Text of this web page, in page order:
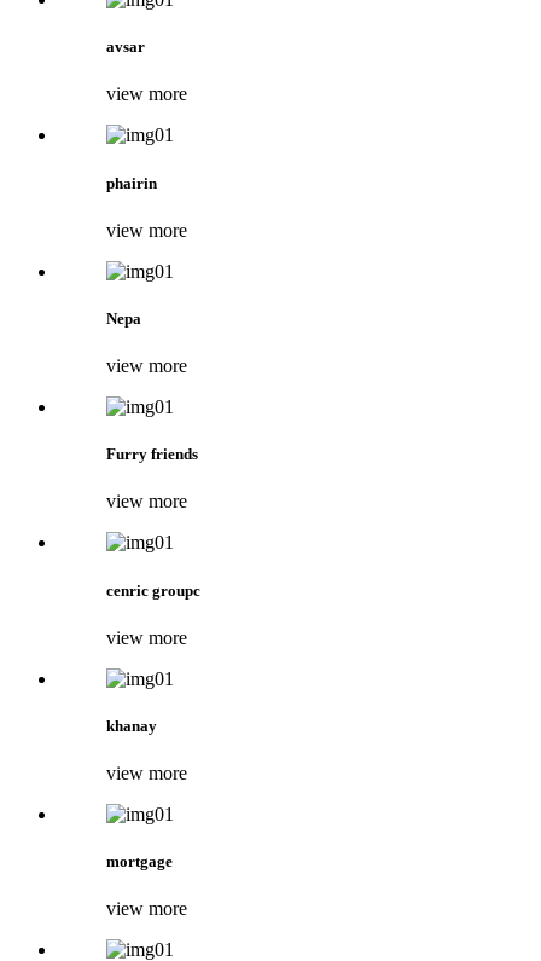
avsar
view more
phairin
view more
Nepa
view more
Furry friends
view more
cenric groupc
view more
khanay
view more
mortgage
view more